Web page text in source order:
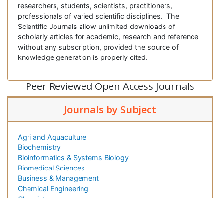
researchers, students, scientists, practitioners,
professionals of varied scientific disciplines. The
Scientific Journals allow unlimited downloads of
scholarly articles for academic, research and reference
without any subscription, provided the source of
knowledge generation is properly cited.
Peer Reviewed Open Access Journals
Journals by Subject
Agri and Aquaculture
Biochemistry
Bioinformatics & Systems Biology
Biomedical Sciences
Business & Management
Chemical Engineering